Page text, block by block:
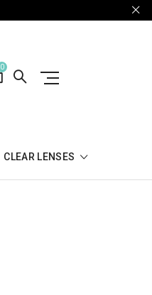
0
CLEAR LENSES